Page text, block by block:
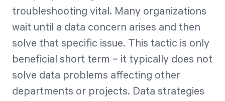
troubleshooting vital. Many organizations
wait until a data concern arises and then
solve that specific issue. This tactic is only
beneficial short term – it typically does not
solve data problems affecting other
departments or projects. Data strategies